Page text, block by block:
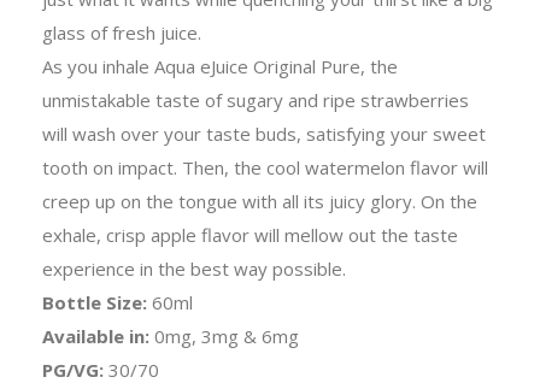
glass of fresh juice.
As you inhale Aqua eJuice Original Pure, the
unmistakable taste of sugary and ripe strawberries
will wash over your taste buds, satisfying your sweet
tooth on impact. Then, the cool watermelon flavor will
creep up on the tongue with all its juicy glory. On the
exhale, crisp apple flavor will mellow out the taste
experience in the best way possible.
Bottle Size: 60ml
Available in: 0mg, 3mg & 6mg
PG/VG: 30/70